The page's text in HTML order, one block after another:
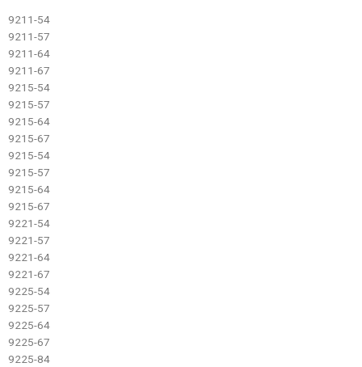
9211-54
9211-57
9211-64
9211-67
9215-54
9215-57
9215-64
9215-67
9215-54
9215-57
9215-64
9215-67
9221-54
9221-57
9221-64
9221-67
9225-54
9225-57
9225-64
9225-67
9225-84